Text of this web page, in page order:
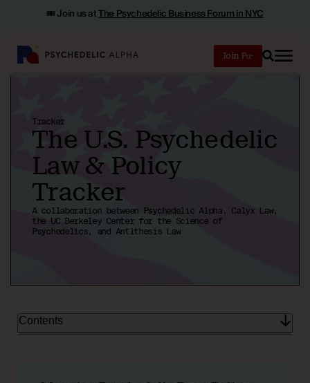
🎟️ Join us atThe Psychedelic Business Forum in NYC
Join
Search
The U.S. Psychedelic
Law & Policy
Tracker
Tracker
A collaboration between Psychedelic Alpha, Calyx Law,
the UC Berkeley Center for the Science of
Psychedelics, and Antithesis Law
Contents